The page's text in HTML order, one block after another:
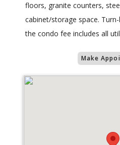
floors, granite counters,
cabinet/storage space.
the condo fee includes all
Make